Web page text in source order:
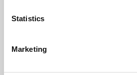
Statistics
Marketing
Whether for pleasure,